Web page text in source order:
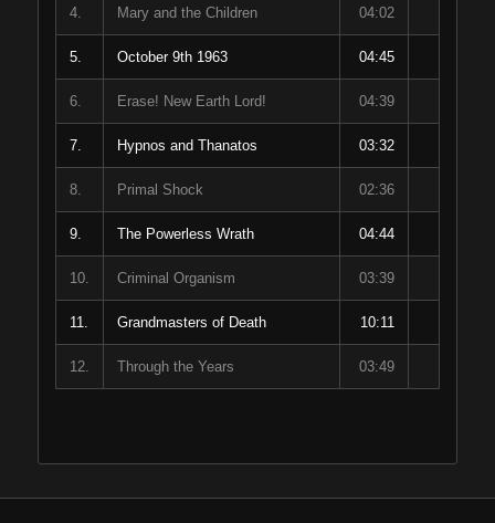
4. Mary and the Children 04:02
5. October 9th 1963 04:45
6. Erase! New Earth Lord! 04:39
7. Hypnos and Thanatos 03:32
8. Primal Shock 02:36
9. The Powerless Wrath 04:44
10. Criminal Organism 03:39
11. Grandmasters of Death 10:11
12. Through the Years 03:49